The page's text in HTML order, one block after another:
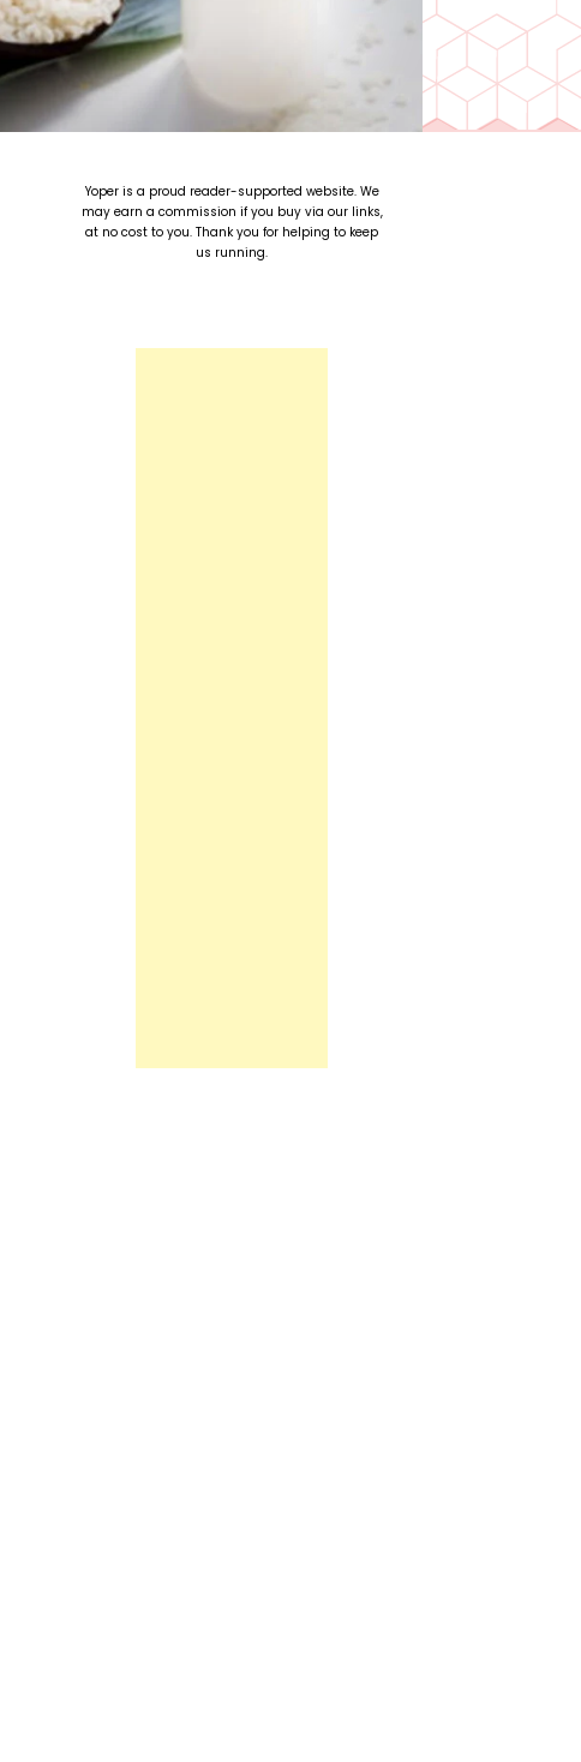
Yoper is a proud reader-supported website. We
may earn a commission if you buy via our links,
at no cost to you. Thank you for helping to keep
us running.